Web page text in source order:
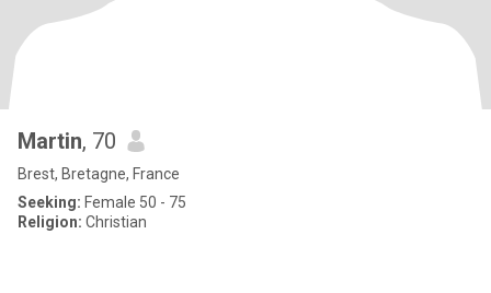
Martin, 70
Brest, Bretagne, France
Seeking: Female 50 - 75
Religion: Christian